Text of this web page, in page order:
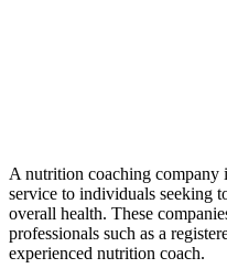
A nutrition coaching company
service to individuals seeking
overall health. These
professionals such as a
experienced nutrition coach.